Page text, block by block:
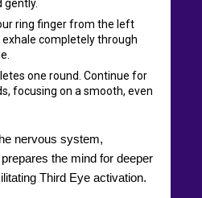
gently.
ring finger from the left
completely through
one round. Continue for
focusing on a smooth, even
nervous system,
the mind for deeper
Third Eye activation.